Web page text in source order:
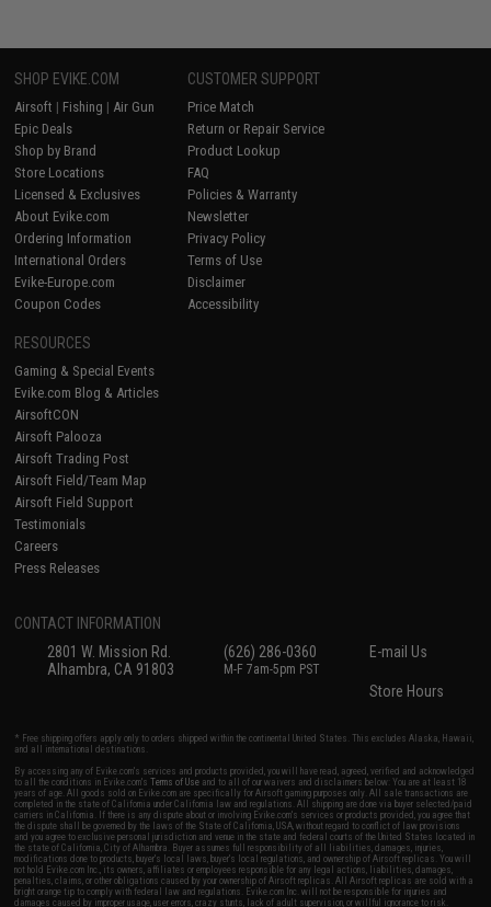
SHOP EVIKE.COM
Airsoft | Fishing | Air Gun
Epic Deals
Shop by Brand
Store Locations
Licensed & Exclusives
About Evike.com
Ordering Information
International Orders
Evike-Europe.com
Coupon Codes
CUSTOMER SUPPORT
Price Match
Return or Repair Service
Product Lookup
FAQ
Policies & Warranty
Newsletter
Privacy Policy
Terms of Use
Disclaimer
Accessibility
RESOURCES
Gaming & Special Events
Evike.com Blog & Articles
AirsoftCON
Airsoft Palooza
Airsoft Trading Post
Airsoft Field/Team Map
Airsoft Field Support
Testimonials
Careers
Press Releases
CONTACT INFORMATION
2801 W. Mission Rd.
Alhambra, CA 91803
(626) 286-0360
M-F 7am-5pm PST
E-mail Us
Store Hours
* Free shipping offers apply only to orders shipped within the continental United States. This excludes Alaska, Hawaii,
and all international destinations.
By accessing any of Evike.com's services and products provided, you will have read, agreed, verified and acknowledged
to all the conditions in Evike.com'sTerms of Use and to all of our waivers and disclaimers below: You are at least 18
years of age. All goods sold on Evike.com are specifically for Airsoft gaming purposes only. All sale transactions are
completed in the state of California under California law and regulations. All shipping are done via buyer selected/paid
carriers in California. If there is any dispute about or involving Evike.com's services or products provided, you agree that
the dispute shall be governed by the laws of the State of California, USA, without regard to conflict of law provisions
and you agree to exclusive personal jurisdiction and venue in the state and federal courts of the United States located in
the state of California, City of Alhambra. Buyer assumes full responsibility of all liabilities, damages, injuries,
modifications done to products, buyer's local laws, buyer's local regulations, and ownership of Airsoft replicas. You will
not hold Evike.com Inc., its owners, affiliates or employees responsible for any legal actions, liabilities, damages,
penalties, claims, or other obligations caused by your ownership of Airsoft replicas. All Airsoft replicas are sold with a
bright orange tip to comply with federal law and regulations. Evike.com Inc. will not be responsible for injuries and
damages caused by improper usage, user errors, crazy stunts, lack of adult supervision, or willful ignorance to risk.